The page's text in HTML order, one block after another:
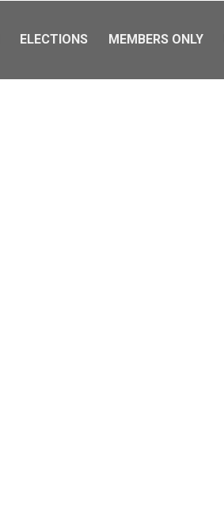
ELECTIONS MEMBERS ONLY